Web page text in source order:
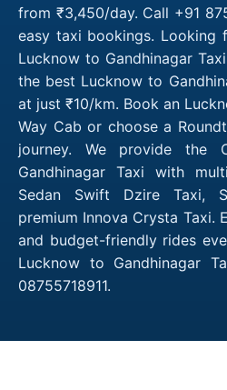
from ₹3,450/day. Call +91
easy taxi bookings. Looking
Lucknow to Gandhinagar
the best Lucknow to
at just ₹10/km. Book an
Way Cab or choose a
journey. We provide the
Gandhinagar Taxi with
Sedan Swift Dzire Taxi,
premium Innova Crysta Taxi.
and budget-friendly rides
Lucknow to Gandhinagar
08755718911.